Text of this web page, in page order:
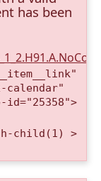
has been
id="25358">
child(1) >